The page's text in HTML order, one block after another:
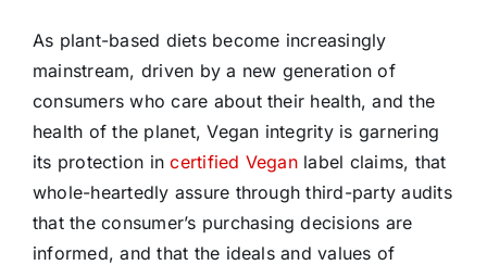
As plant-based diets become increasingly
mainstream, driven by a new generation of
consumers who care about their health, and the
health of the planet, Vegan integrity is garnering
its protection incertified Veganlabel claims, that
whole-heartedly assure through third-party audits
that the consumer’s purchasing decisions are
informed, and that the ideals and values of